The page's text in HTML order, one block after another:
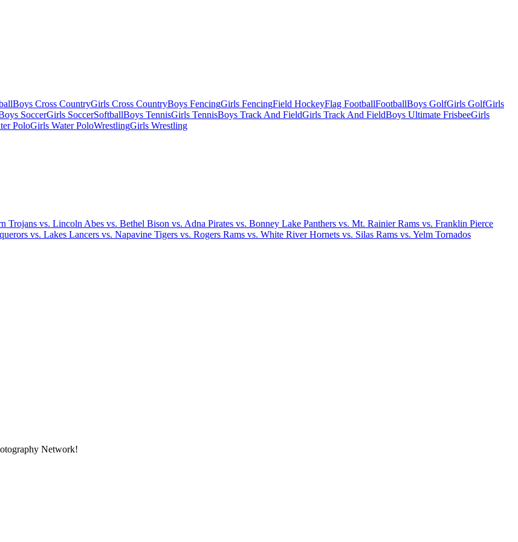
Boys Cross CountryGirls Cross CountryBoys FencingGirls FencingField HockeyFlag FootballFootballBoys GolfGirls GolfGirls
SoccerGirls SoccerSoftballBoys TennisGirls TennisBoys Track And FieldGirls Track And FieldBoys Ultimate FrisbeeGirls
PoloGirls Water PoloWrestlingGirls Wrestling
vs. Lincoln Abes vs. Bethel Bison vs. Adna Pirates vs. Bonney Lake Panthers vs. Mt. Rainier Rams vs. Franklin Pierce
vs. Lakes Lancers vs. Napavine Tigers vs. Rogers Rams vs. White River Hornets vs. Silas Rams vs. Yelm Tornados
Network!